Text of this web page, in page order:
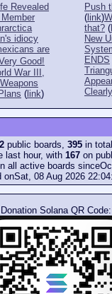
Revealed
idiocy
are
Good!
War III,
( link)
Push
( link)
that? (
New
ENDS
public boards, 395 in
last hour, with 167 on
all active boards
08 Aug 2026
Donation Solana QR Code: